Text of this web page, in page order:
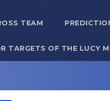
TEAM
TARGETS OF THE LUCY